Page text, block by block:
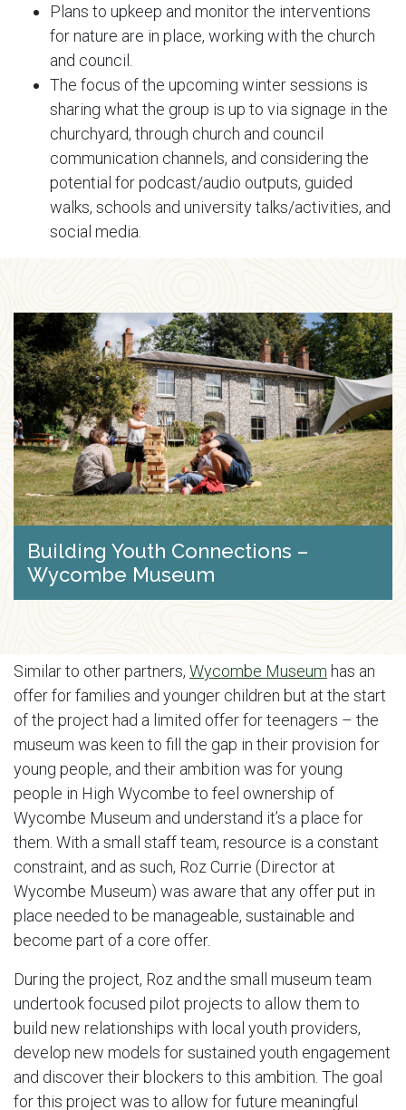
Plans to upkeep and monitor the interventions
for nature are in place, working with the church
and council.
The focus of the upcoming winter sessions is
sharing what the group is up to via signage in the
churchyard, through church and council
communication channels, and considering the
potential for podcast/audio outputs, guided
walks, schools and university talks/activities, and
social media.
Building Youth Connections –
Wycombe Museum
Similar to other partners, Wycombe Museum has an
offer for families and younger children but at the start
of the project had a limited offer for teenagers – the
museum was keen to fill the gap in their provision for
young people, and their ambition was for young
people in High Wycombe to feel ownership of
Wycombe Museum and understand it’s a place for
them. With a small staff team, resource is a constant
constraint, and as such, Roz Currie (Director at
Wycombe Museum) was aware that any offer put in
place needed to be manageable, sustainable and
become part of a core offer.
During the project, Roz and the small museum team
undertook focused pilot projects​ to allow them to
build new relationships with local youth providers,
develop new models for sustained youth engagement
and discover their blockers to this ambition. The goal
for this project was to allow for future meaningful